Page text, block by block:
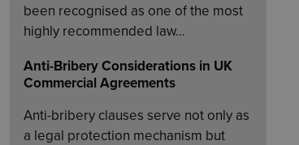
been recognised as one of the most
highly recommended law…
Anti-Bribery Considerations in UK
Commercial Agreements
Anti-bribery clauses serve not only as
a legal protection mechanism but